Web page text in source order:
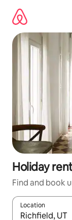
content
Holiday
Find and book
Location
When results